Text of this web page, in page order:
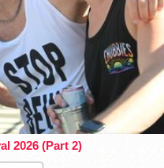
2026 (Part 2)